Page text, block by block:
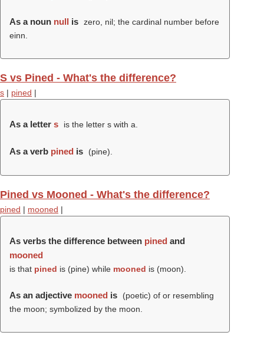
As a noun null is zero, nil; the cardinal number before
einn.
S vs Pined - What's the difference?
s | pined |
As a letter s is the letter s with a.
As a verb pined is (pine).
Pined vs Mooned - What's the difference?
pined | mooned |
As verbs the difference between pined and
mooned
is that pined is (pine) while mooned is (moon).
As an adjective mooned is
(poetic) of or resembling
the moon; symbolized by the moon.